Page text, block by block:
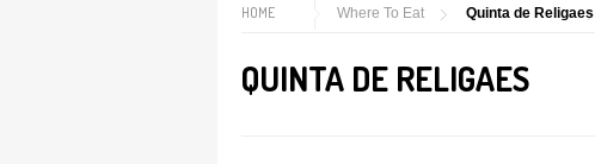
HOME Where To Eat Quinta de Religaes
QUINTA DE RELIGAES